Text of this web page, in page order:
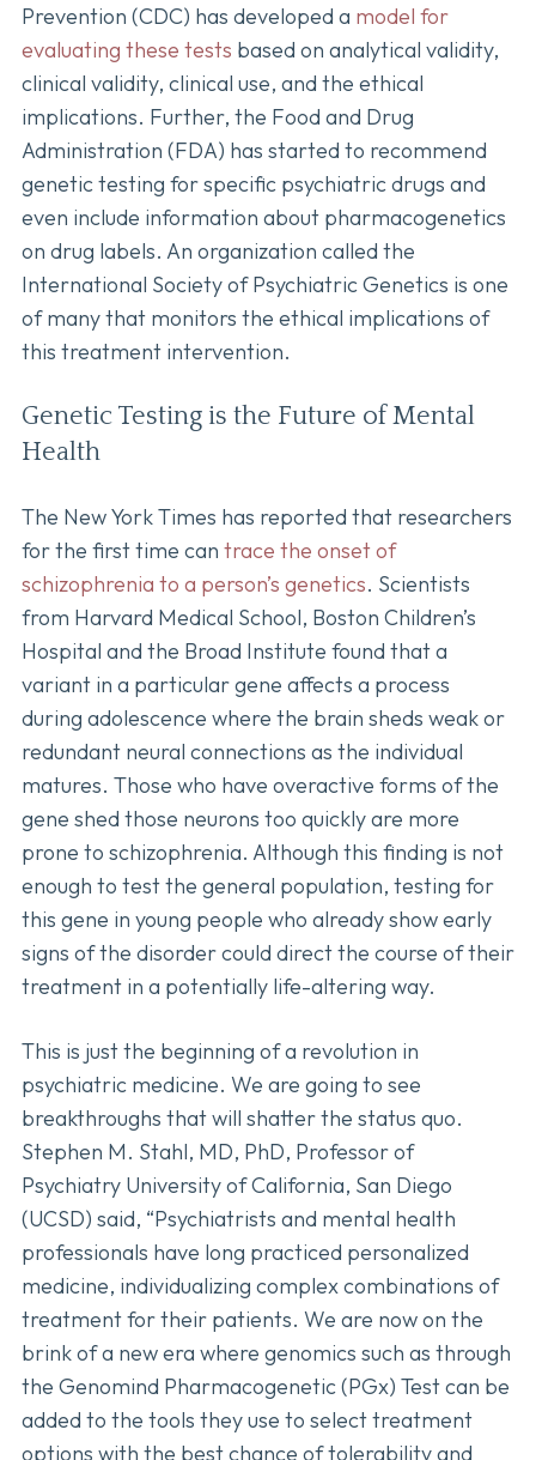
Prevention (CDC) has developed a model for
evaluating these tests based on analytical validity,
clinical validity, clinical use, and the ethical
implications. Further, the Food and Drug
Administration (FDA) has started to recommend
genetic testing for specific psychiatric drugs and
even include information about pharmacogenetics
on drug labels. An organization called the
International Society of Psychiatric Genetics is one
of many that monitors the ethical implications of
this treatment intervention.
Genetic Testing is the Future of Mental
Health
The New York Times has reported that researchers
for the first time can trace the onset of
schizophrenia to a person’s genetics. Scientists
from Harvard Medical School, Boston Children’s
Hospital and the Broad Institute found that a
variant in a particular gene affects a process
during adolescence where the brain sheds weak or
redundant neural connections as the individual
matures. Those who have overactive forms of the
gene shed those neurons too quickly are more
prone to schizophrenia. Although this finding is not
enough to test the general population, testing for
this gene in young people who already show early
signs of the disorder could direct the course of their
treatment in a potentially life-altering way.
This is just the beginning of a revolution in
psychiatric medicine. We are going to see
breakthroughs that will shatter the status quo.
Stephen M. Stahl, MD, PhD, Professor of
Psychiatry University of California, San Diego
(UCSD) said, “Psychiatrists and mental health
professionals have long practiced personalized
medicine, individualizing complex combinations of
treatment for their patients. We are now on the
brink of a new era where genomics such as through
the Genomind Pharmacogenetic (PGx) Test can be
added to the tools they use to select treatment
options with the best chance of tolerability and